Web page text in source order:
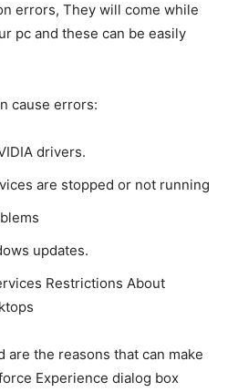
errors, They will come while
pc and these can be easily
cause errors:
drivers.
are stopped or not running
updates.
Restrictions About
are the reasons that can make
Experience dialog box